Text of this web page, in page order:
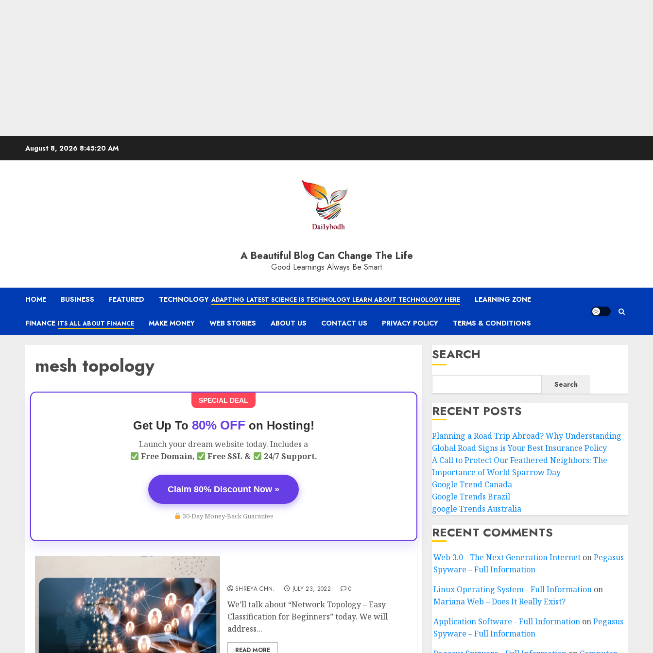
August 8, 2026 8:45:20 AM
A Beautiful Blog Can Change The Life
Good Learnings Always Be Smart
HOME BUSINESS FEATURED TECHNOLOGY ADAPTING LATEST SCIENCE IS TECHNOLOGY LEARN ABOUT TECHNOLOGY HERE LEARNING ZONE
FINANCE ITS ALL ABOUT FINANCE MAKE MONEY WEB STORIES ABOUT US CONTACT US PRIVACY POLICY TERMS & CONDITIONS
mesh topology
SPECIAL DEAL
Get Up To 80% OFF on Hosting!
Launch your dream website today. Includes a
Free Domain,
Free SSL & 24/7 Support.
Claim 80% Discount Now »
30-Day Money-Back Guarantee
SHREYA CHN. JULY 23, 2022 0
We’ll talk about “Network Topology – Easy
Classification for Beginners” today. We will
address...
READ MORE
SEARCH
Search
RECENT POSTS
Planning a Road Trip Abroad? Why Understanding
Global Road Signs is Your Best Insurance Policy
A Call to Protect Our Feathered Neighbors: The
Importance of World Sparrow Day
Google Trend Canada
Google Trends Brazil
google Trends Australia
RECENT COMMENTS
Web 3.0 - The Next Generation InternetonPegasus
Spyware – Full Information
Linux Operating System - Full Informationon
Mariana Web – Does It Really Exist?
Application Software - Full InformationonPegasus
Spyware – Full Information